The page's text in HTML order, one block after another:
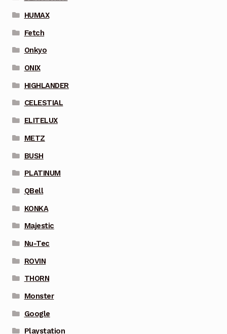
HUMAX
Fetch
Onkyo
ONIX
HIGHLANDER
CELESTIAL
ELITELUX
METZ
BUSH
PLATINUM
QBell
KONKA
Majestic
Nu-Tec
ROVIN
THORN
Monster
Google
Playstation